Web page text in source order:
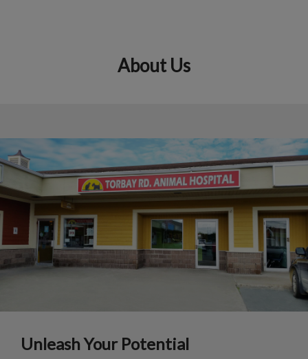
About Us
Unleash Your Potential